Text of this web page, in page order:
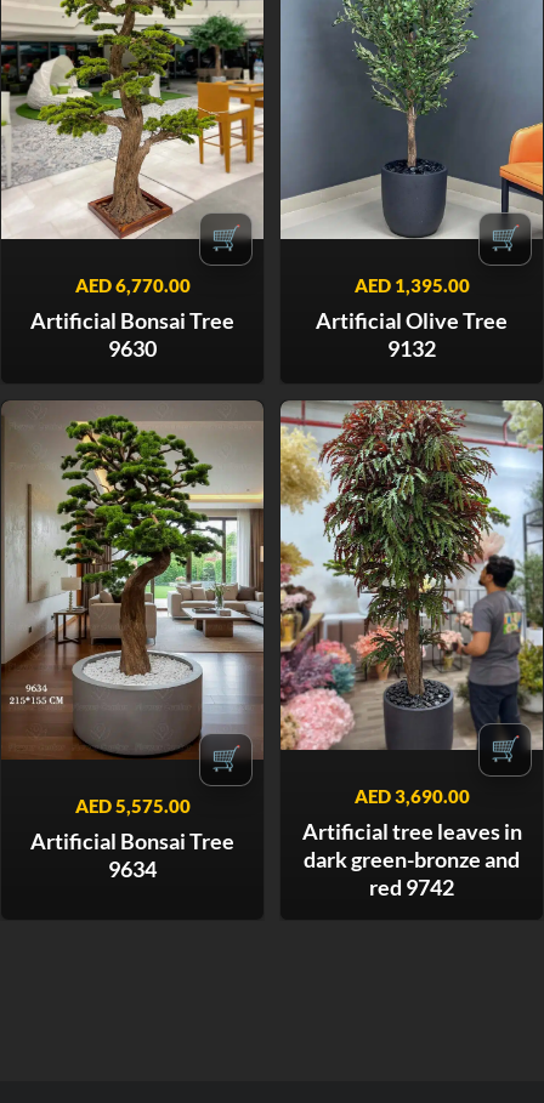
🛒
AED6,770.00
Artificial Bonsai Tree
9630
🛒
AED1,395.00
Artificial Olive Tree
9132
🛒
AED5,575.00
Artificial Bonsai Tree
9634
🛒
AED3,690.00
Artificial tree leaves in
dark green-bronze and
red 9742